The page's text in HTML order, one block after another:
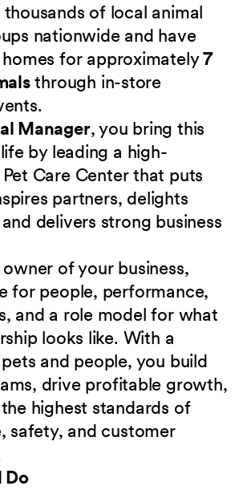
of local animal
nationwide and have
for approximately7
through in-store
Manager, you bring this
by leading a high-
Care Center that puts
partners, delights
delivers strong business
of your business,
for people, performance,
and a role model for what
looks like. With a
and people, you build
drive profitable growth,
highest standards of
safety, and customer
Do